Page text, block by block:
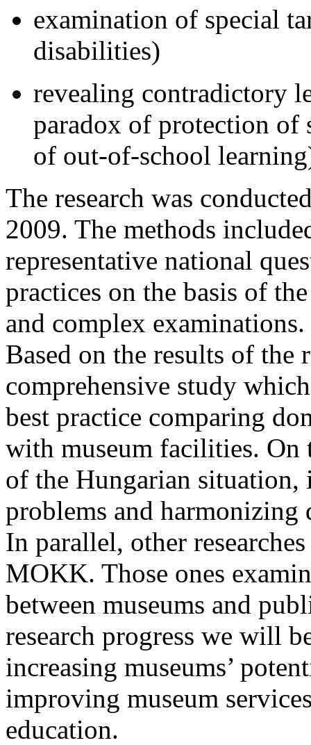
examination of special
disabilities)
revealing contradictory
paradox of protection of
of out-of-school
The research was
2009. The methods
representative national
practices on the basis of
and complex examinations.
Based on the results of the
comprehensive study
best practice comparing
with museum facilities. On
of the Hungarian
problems and harmonizing
In parallel, other
MOKK. Those ones
between museums and
research progress we will
increasing museums’
improving museum
education.